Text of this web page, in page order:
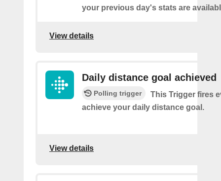
your previous day's stats are
View details
Daily distance goal achieved
Polling trigger
This Trigger fires
achieve your daily distance goal.
View details